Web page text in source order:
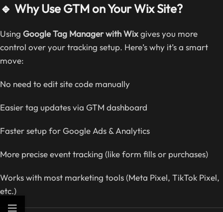
🔹 Why Use GTM on Your Wix Site?
Using Google Tag Manager with Wixgives you more
control over your tracking setup. Here’s why it’s a smart
move:
No need to edit site code manually
Easier tag updates via GTM dashboard
Faster setup for Google Ads & Analytics
More precise event tracking (like form fills or purchases)
Works with most marketing tools (Meta Pixel, TikTok Pixel,
etc.)